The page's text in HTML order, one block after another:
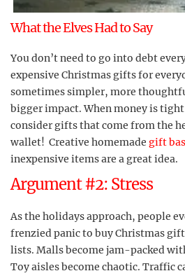
What the Elves Had to Say
You don’t need to go into debt
expensive Christmas gifts for
sometimes simpler, more
bigger impact. When money is
consider gifts that come from the
wallet! Creative homemade gift
inexpensive items are a great idea.
Argument #2: Stress
As the holidays approach, people
frenzied panic to buy Christmas
lists. Malls become jam-packed
Toy aisles become chaotic. Traffic